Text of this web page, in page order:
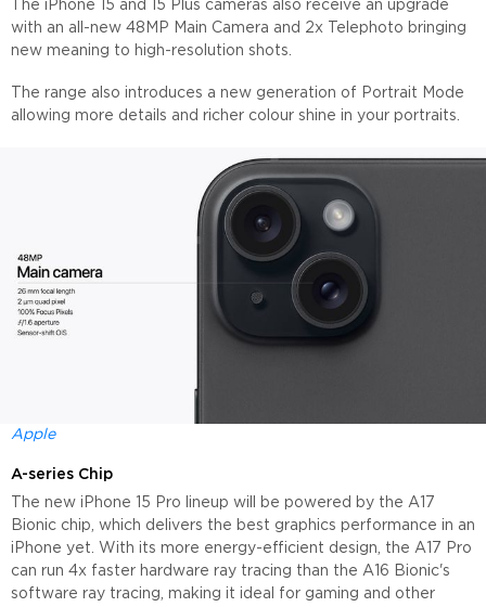
The iPhone 15 and 15 Plus cameras also receive an upgrade
with an all-new 48MP Main Camera and 2x Telephoto bringing
new meaning to high-resolution shots.
The range also introduces a new generation of Portrait Mode
allowing more details and richer colour shine in your portraits.
Apple
A-series Chip
The new iPhone 15 Pro lineup will be powered by the A17
Bionic chip, which delivers the best graphics performance in an
iPhone yet. With its more energy-efficient design, the A17 Pro
can run 4x faster hardware ray tracing than the A16 Bionic's
software ray tracing, making it ideal for gaming and other